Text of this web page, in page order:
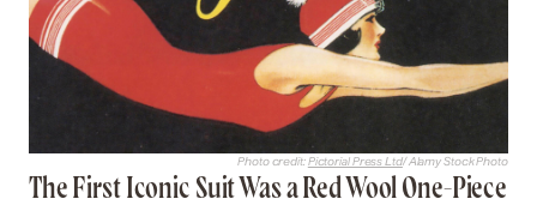
Photo credit:Pictorial Press Ltd/ Alamy Stock Photo
The First Iconic Suit Was a Red Wool One-Piece